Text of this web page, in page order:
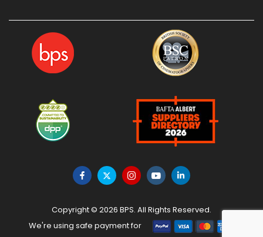
Copyright © 2026 BPS. All Rights Reserved.
We're using safe payment for